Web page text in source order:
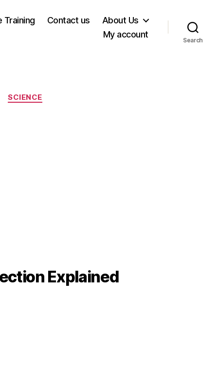
Training Contact us
About Us
My account
Search
SCIENCE
Explained